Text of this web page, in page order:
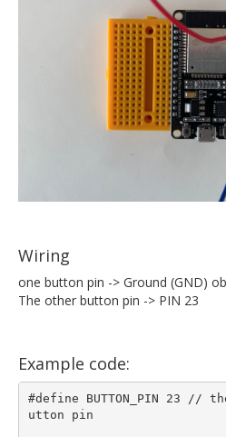
Wiring
one button pin -> Ground (GND)
The other button pin -> PIN 23
Example code:
#define BUTTON_PIN 23 //
utton pin